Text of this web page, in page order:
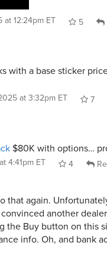
12:24pm ET 5
with a base sticker
at 3:32pm ET
7
$80K with options…
4:41pm ET 4
that again.
another
the Buy button on this
info. Oh, and bank